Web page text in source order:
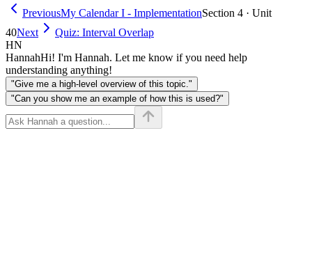
PreviousMy Calendar I - ImplementationSection 4 · Unit
40Next
Quiz: Interval Overlap
HN
HannahHi! I'm Hannah. Let me know if you need help
understanding anything!
"Give me a high-level overview of this topic."
"Can you show me an example of how this is used?"